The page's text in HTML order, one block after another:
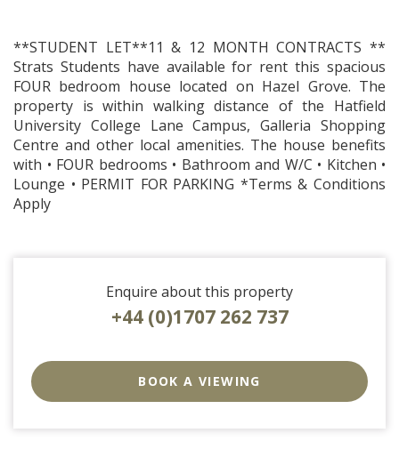
**STUDENT LET**11 & 12 MONTH CONTRACTS **
Strats Students have available for rent this spacious
FOUR bedroom house located on Hazel Grove. The
property is within walking distance of the Hatfield
University College Lane Campus, Galleria Shopping
Centre and other local amenities. The house benefits
with • FOUR bedrooms • Bathroom and W/C • Kitchen •
Lounge • PERMIT FOR PARKING *Terms & Conditions
Apply
Enquire about this property
+44 (0)1707 262 737
EAID:strats
BID:0004-
c910-
BOOK A VIEWING